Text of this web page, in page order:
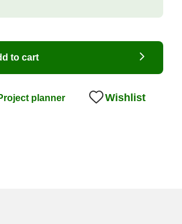
to cart
planner Wishlist